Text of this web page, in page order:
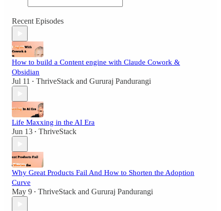
Recent Episodes
How to build a Content engine with Claude Cowork &
Obsidian
Jul 11 • ThriveStack and Gururaj Pandurangi
Life Maxxing in the AI Era
Jun 13 • ThriveStack
Why Great Products Fail And How to Shorten the Adoption
Curve
May 9 • ThriveStack and Gururaj Pandurangi